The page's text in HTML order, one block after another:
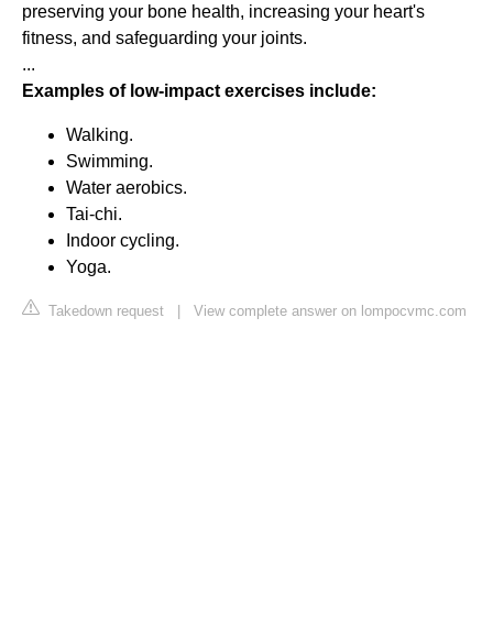
preserving your bone health, increasing your heart's
fitness, and safeguarding your joints.
...
Examples of low-impact exercises include:
Walking.
Swimming.
Water aerobics.
Tai-chi.
Indoor cycling.
Yoga.
Takedown request | View complete answer on lompocvmc.com